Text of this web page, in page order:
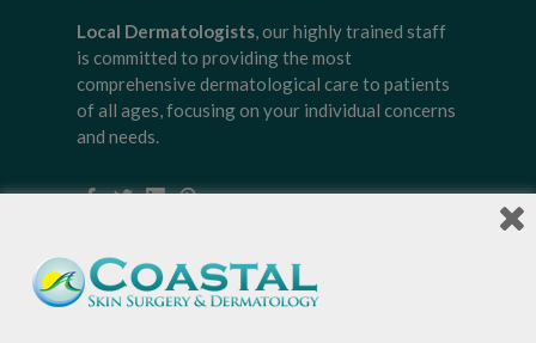
Local Dermatologists, our highly trained staff
is committed to providing the most
comprehensive dermatological care to patients
of all ages, focusing on your individual concerns
and needs.
Sign-up for Coastal Skin Surgery &